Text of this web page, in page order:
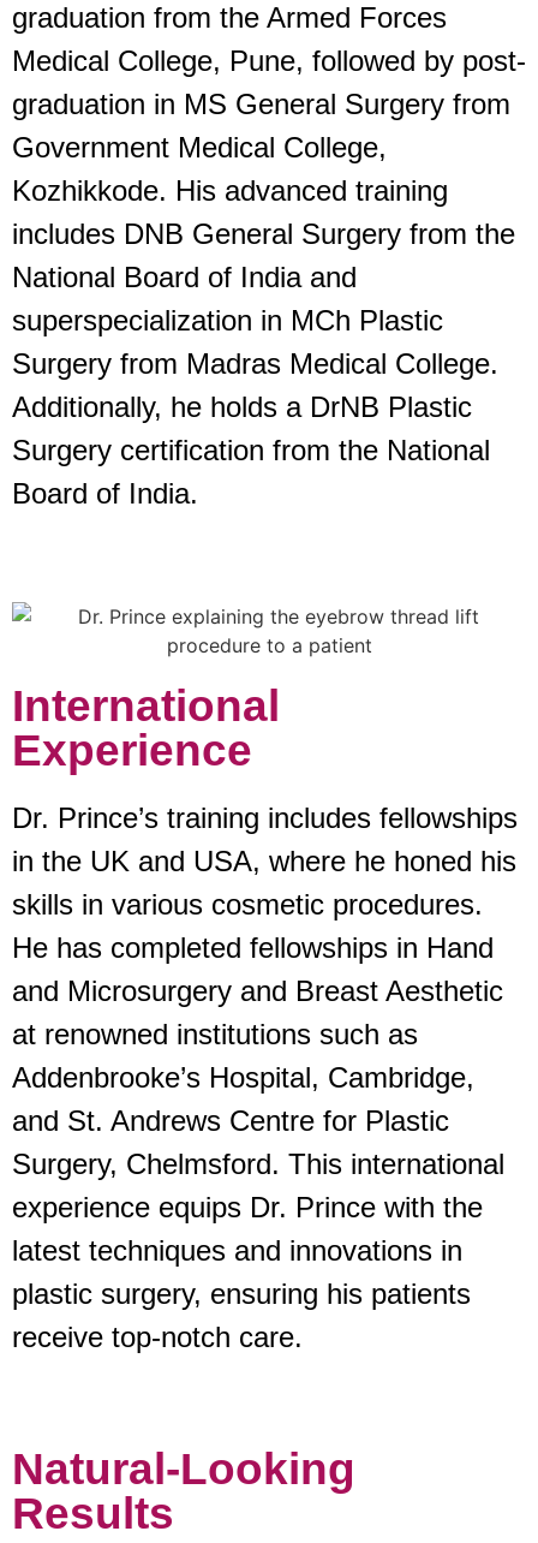
graduation from the Armed Forces
Medical College, Pune, followed by post-
graduation in MS General Surgery from
Government Medical College,
Kozhikkode. His advanced training
includes DNB General Surgery from the
National Board of India and
superspecialization in MCh Plastic
Surgery from Madras Medical College.
Additionally, he holds a DrNB Plastic
Surgery certification from the National
Board of India.
International
Experience
Dr. Prince’s training includes fellowships
in the UK and USA, where he honed his
skills in various cosmetic procedures.
He has completed fellowships in Hand
and Microsurgery and Breast Aesthetic
at renowned institutions such as
Addenbrooke’s Hospital, Cambridge,
and St. Andrews Centre for Plastic
Surgery, Chelmsford. This international
experience equips Dr. Prince with the
latest techniques and innovations in
plastic surgery, ensuring his patients
receive top-notch care.
Natural-Looking
Results